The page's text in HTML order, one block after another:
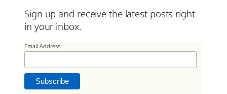
Sign up and receive the latest posts right
in your inbox.
Email Address